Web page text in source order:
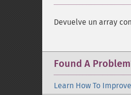
Devuelve un array
Found A
Learn How To